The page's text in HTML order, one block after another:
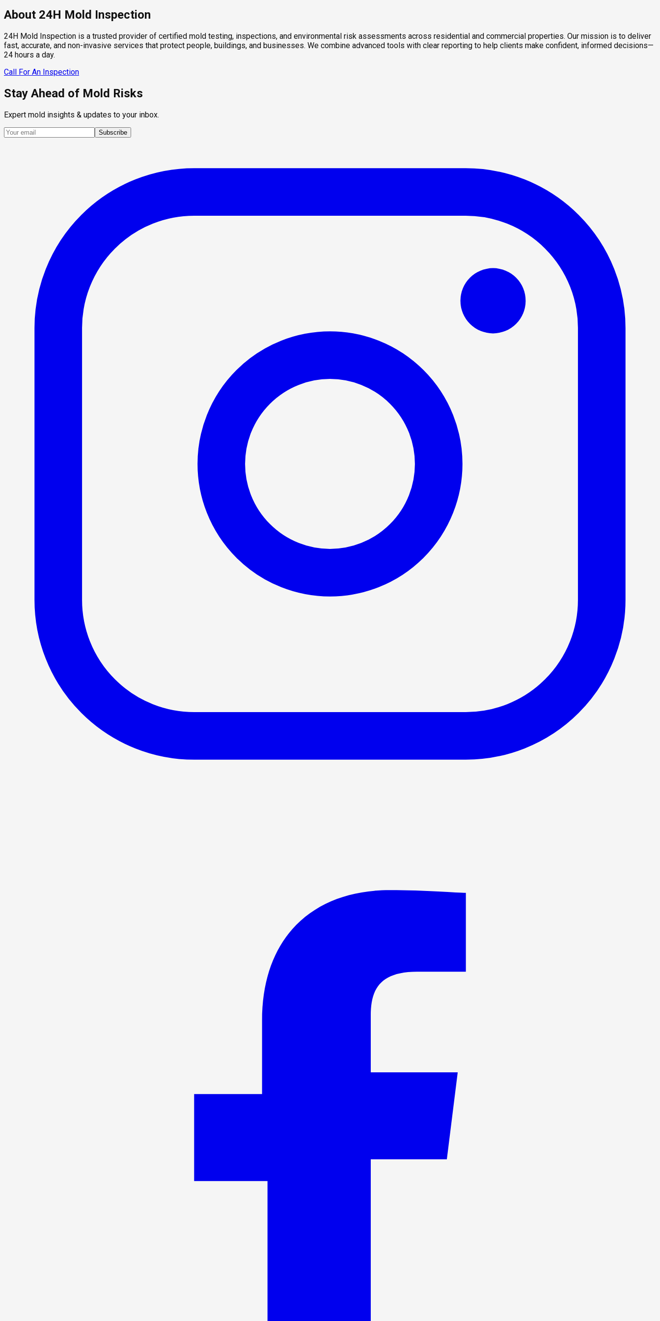
About 24H Mold Inspection
24H Mold Inspection is a trusted provider of certified mold testing, inspections, and environmental risk assessments across residential and commercial properties. Our mission is to deliver
fast, accurate, and non-invasive services that protect people, buildings, and businesses. We combine advanced tools with clear reporting to help clients make confident, informed decisions—
24 hours a day.
Call For An Inspection
Stay Ahead of Mold Risks
Expert mold insights & updates to your inbox.
Subscribe